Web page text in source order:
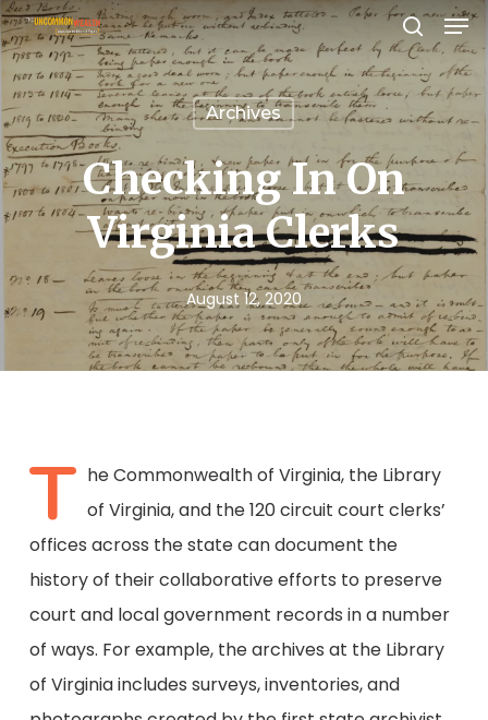
Skip
to
main
content
search
Archives
Checking In On
Virginia Clerks
August 12, 2020
T he Commonwealth of Virginia, the Library
of Virginia, and the 120 circuit court clerks’
offices across the state can document the
history of their collaborative efforts to preserve
court and local government records in a number
of ways. For example, the archives at the Library
of Virginia includes surveys, inventories, and
Close
Menu